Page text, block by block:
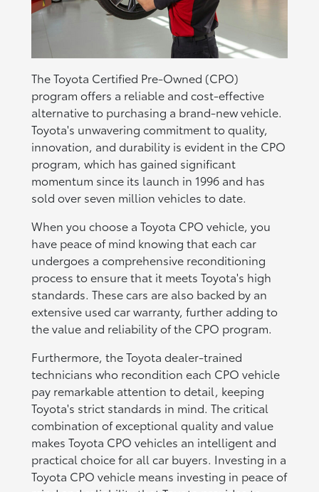
The Toyota Certified Pre-Owned (CPO)
program offers a reliable and cost-effective
alternative to purchasing a brand-new vehicle.
Toyota's unwavering commitment to quality,
innovation, and durability is evident in the CPO
program, which has gained significant
momentum since its launch in 1996 and has
sold over seven million vehicles to date.
When you choose a Toyota CPO vehicle, you
have peace of mind knowing that each car
undergoes a comprehensive reconditioning
process to ensure that it meets Toyota's high
standards. These cars are also backed by an
extensive used car warranty, further adding to
the value and reliability of the CPO program.
Furthermore, the Toyota dealer-trained
technicians who recondition each CPO vehicle
pay remarkable attention to detail, keeping
Toyota's strict standards in mind. The critical
combination of exceptional quality and value
makes Toyota CPO vehicles an intelligent and
practical choice for all car buyers. Investing in a
Toyota CPO vehicle means investing in peace of